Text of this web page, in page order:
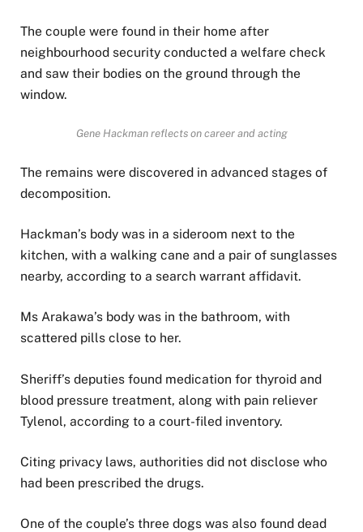
The couple were found in their home after
neighbourhood security conducted a welfare check
and saw their bodies on the ground through the
window.
Gene Hackman reflects on career and acting
The remains were discovered in advanced stages of
decomposition.
Hackman’s body was in a sideroom next to the
kitchen, with a walking cane and a pair of sunglasses
nearby, according to a search warrant affidavit.
Ms Arakawa’s body was in the bathroom, with
scattered pills close to her.
Sheriff’s deputies found medication for thyroid and
blood pressure treatment, along with pain reliever
Tylenol, according to a court-filed inventory.
Citing privacy laws, authorities did not disclose who
had been prescribed the drugs.
One of the couple’s three dogs was also found dead